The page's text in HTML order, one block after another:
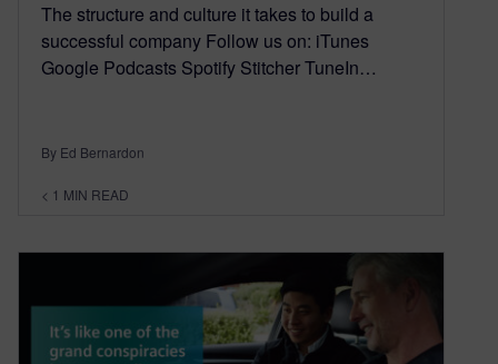
The structure and culture it takes to build a
successful company Follow us on: iTunes
Google Podcasts Spotify Stitcher TuneIn…
By Ed Bernardon
< 1 MIN READ